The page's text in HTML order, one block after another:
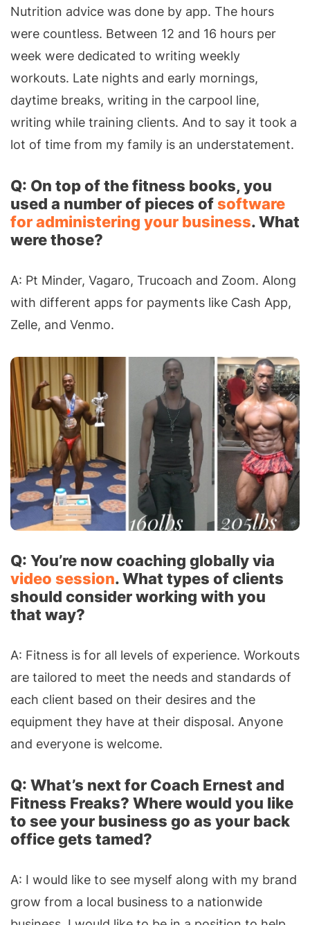
Nutrition advice was done by app. The hours
were countless. Between 12 and 16 hours per
week were dedicated to writing weekly
workouts. Late nights and early mornings,
daytime breaks, writing in the carpool line,
writing while training clients. And to say it took a
lot of time from my family is an understatement.
Q: On top of the fitness books, you
used a number of pieces ofsoftware
for administering your business. What
were those?
A: Pt Minder, Vagaro, Trucoach and Zoom. Along
with different apps for payments like Cash App,
Zelle, and Venmo.
Q: You’re now coaching globally via
video session. What types of clients
should consider working with you
that way?
A: Fitness is for all levels of experience. Workouts
are tailored to meet the needs and standards of
each client based on their desires and the
equipment they have at their disposal. Anyone
and everyone is welcome.
Q: What’s next for Coach Ernest and
Fitness Freaks? Where would you like
to see your business go as your back
office gets tamed?
A: I would like to see myself along with my brand
grow from a local business to a nationwide